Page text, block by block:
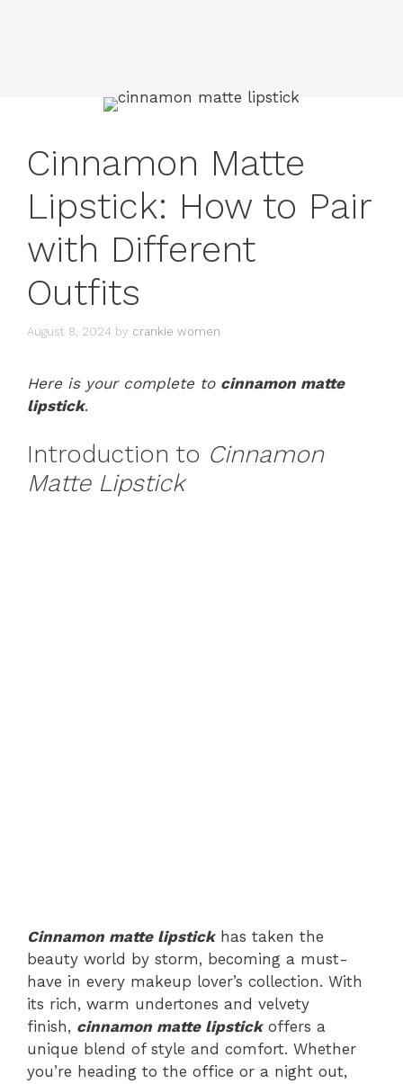
Cinnamon Matte
Lipstick: How to Pair
with Different
Outfits
August 8, 2024 by crankie women
Here is your complete to cinnamon matte
lipstick.
Introduction to Cinnamon
Matte Lipstick
Cinnamon matte lipstickhas taken the
beauty world by storm, becoming a must-
have in every makeup lover’s collection. With
its rich, warm undertones and velvety
finish, cinnamon matte lipstickoffers a
unique blend of style and comfort. Whether
you’re heading to the office or a night out,